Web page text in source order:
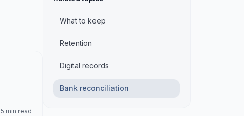
5 min read
What to keep
Retention
Digital records
Bank reconciliation